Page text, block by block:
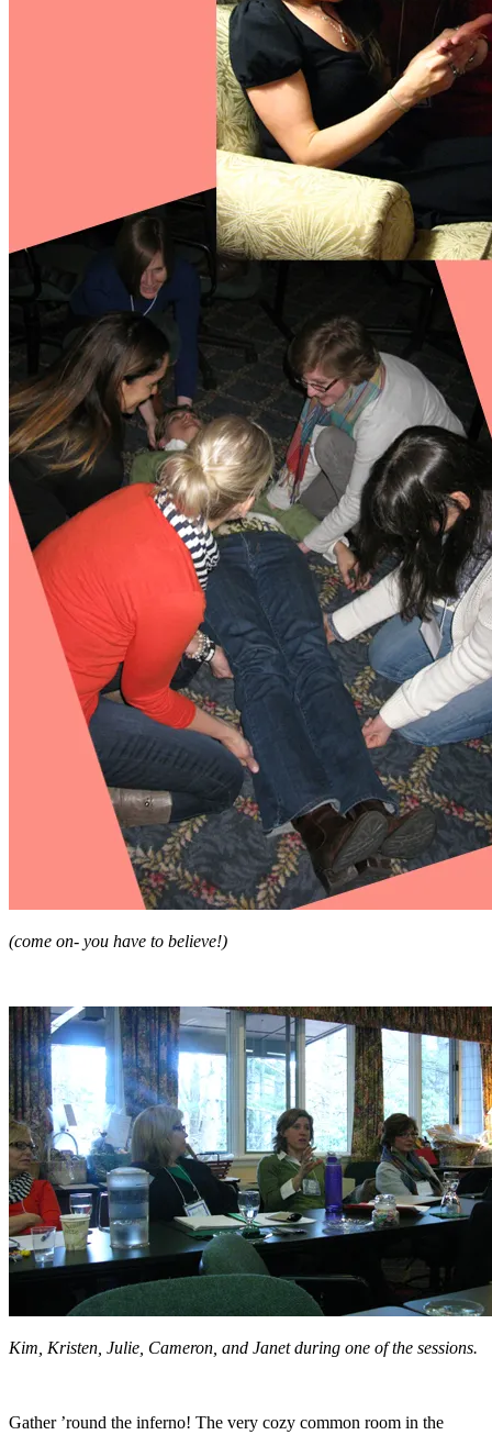
(come on- you have to believe!)
Kim, Kristen, Julie, Cameron, and Janet during one of the sessions.
Gather ’round the inferno! The very cozy common room in the